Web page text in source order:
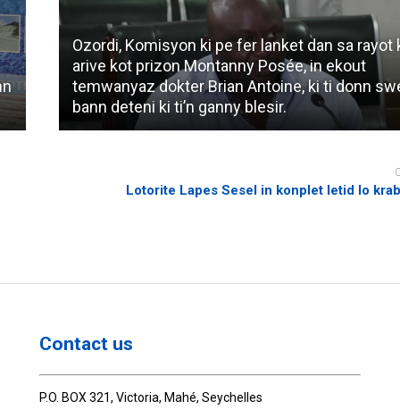
Ozordi, Komisyon ki pe fer lanket dan sa rayot
arive kot prizon Montanny Posée, in ekout
temwanyaz dokter Brian Antoine, ki ti donn
bann deteni ki ti’n ganny blesir.
Lotorite Lapes Sesel in konplet letid lo
Contact us
P.O. BOX 321, Victoria, Mahé, Seychelles